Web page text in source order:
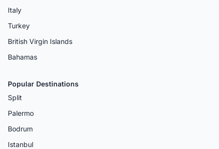
Italy
Turkey
British Virgin Islands
Bahamas
Popular Destinations
Split
Palermo
Bodrum
Istanbul